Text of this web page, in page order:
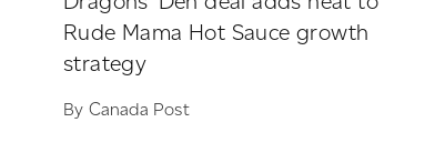
Rude Mama Hot Sauce growth
strategy
By Canada Post